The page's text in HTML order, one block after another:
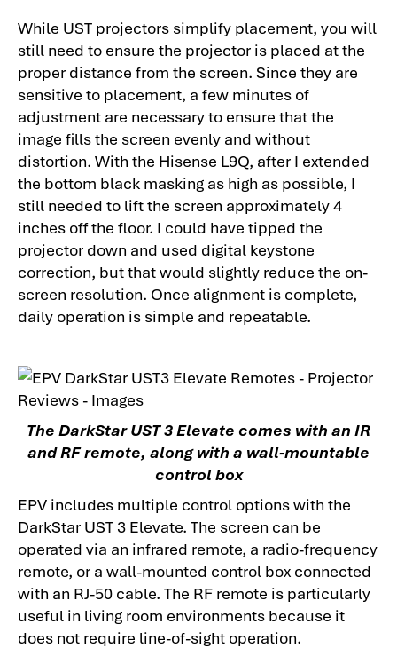
While UST projectors simplify placement, you will
still need to ensure the projector is placed at the
proper distance from the screen. Since they are
sensitive to placement, a few minutes of
adjustment are necessary to ensure that the
image fills the screen evenly and without
distortion. With the Hisense L9Q, after I extended
the bottom black masking as high as possible, I
still needed to lift the screen approximately 4
inches off the floor. I could have tipped the
projector down and used digital keystone
correction, but that would slightly reduce the on-
screen resolution. Once alignment is complete,
daily operation is simple and repeatable.
The DarkStar UST 3 Elevate comes with an IR
and RF remote, along with a wall-mountable
control box
EPV includes multiple control options with the
DarkStar UST 3 Elevate. The screen can be
operated via an infrared remote, a radio-frequency
remote, or a wall-mounted control box connected
with an RJ-50 cable. The RF remote is particularly
useful in living room environments because it
does not require line-of-sight operation.